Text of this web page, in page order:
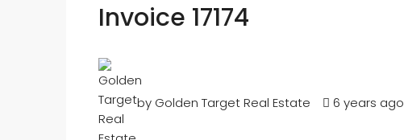
Invoice 17174
by Golden Target Real Estate 6 years ago